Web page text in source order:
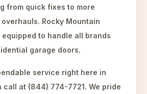
from quick fixes to more
Rocky Mountain
equipped to handle all brands
garage doors.
service right here in
call at (844) 774-7721. We pride